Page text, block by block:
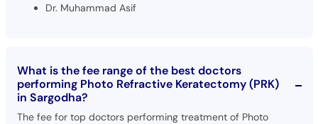
Dr. Muhammad Asif
What is the fee range of the best doctors
performing Photo Refractive Keratectomy (PRK)
in Sargodha?
The fee for top doctors performing treatment of Photo